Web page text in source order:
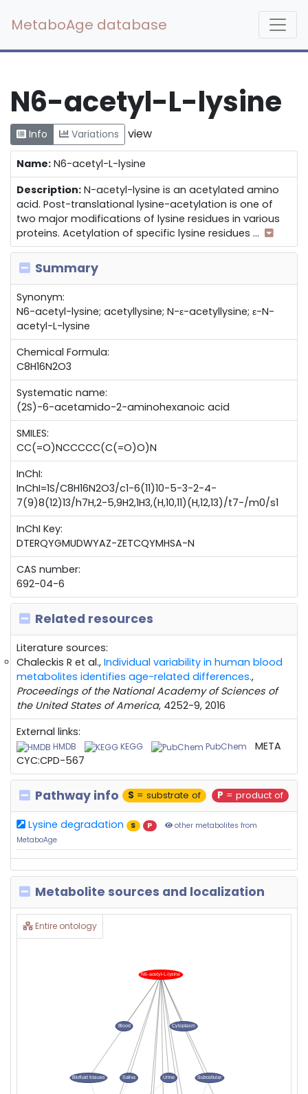
MetaboAge database
N6-acetyl-L-lysine
Info Variations view
Name: N6-acetyl-L-lysine
Description: N-acetyl-lysine is an acetylated amino
acid. Post-translational lysine-acetylation is one of
two major modifications of lysine residues in various
proteins. Acetylation of specific lysine residues ...
Summary
Synonym:
N6-acetyl-lysine; acetyllysine; N-ε-acetyllysine; ε-N-
acetyl-L-lysine
Chemical Formula:
C8H16N2O3
Systematic name:
(2S)-6-acetamido-2-aminohexanoic acid
SMILES:
CC(=O)NCCCCC(C(=O)O)N
InChI:
InChI=1S/C8H16N2O3/c1-6(11)10-5-3-2-4-
7(9)8(12)13/h7H,2-5,9H2,1H3,(H,10,11)(H,12,13)/t7-/m0/s1
InChI Key:
DTERQYGMUDWYAZ-ZETCQYMHSA-N
CAS number:
692-04-6
Related resources
Literature sources:
Chaleckis R et al., Individual variability in human blood
metabolites identifies age-related differences.,
Proceedings of the National Academy of Sciences of
the United States of America, 4252-9, 2016
External links:
HMDB KEGG PubChem
META
CYC:CPD-567
Pathway info P = product of
S = substrate of
Lysine degradation S P
other metabolites from
MetaboAge
Metabolite sources and localization
Entire ontology